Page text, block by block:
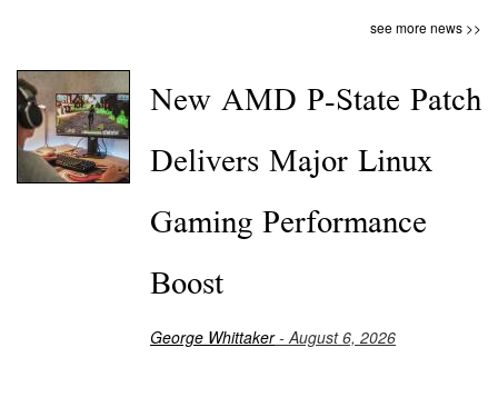
see more news >>
New AMD P-State Patch
Delivers Major Linux
Gaming Performance
Boost
George Whittaker- August 6, 2026